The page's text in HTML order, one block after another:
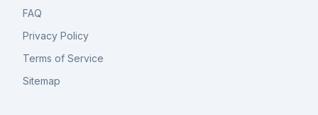
FAQ
Privacy Policy
Terms of Service
Sitemap